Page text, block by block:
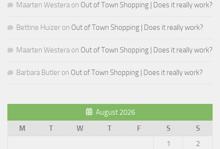
Maarten Westera on Out of Town Shopping | Does it really work?
Bettine Huizer on Out of Town Shopping | Does it really work?
Maarten Westera on Out of Town Shopping | Does it really work?
Barbara Butler on Out of Town Shopping | Does it really work?
August 2026
M
T W T F S
S
1
2